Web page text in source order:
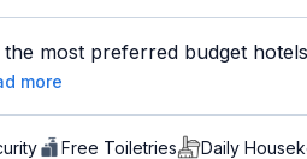
most preferred budget
more
Free Toiletries Daily